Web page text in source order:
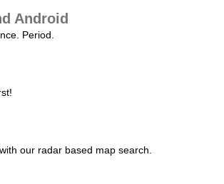
Android
Period.
our radar based map search.